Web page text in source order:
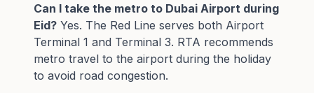
Can I take the metro to Dubai Airport during
Eid? Yes. The Red Line serves both Airport
Terminal 1 and Terminal 3. RTA recommends
metro travel to the airport during the holiday
to avoid road congestion.